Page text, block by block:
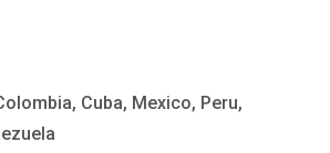
Cuba, Mexico, Peru,